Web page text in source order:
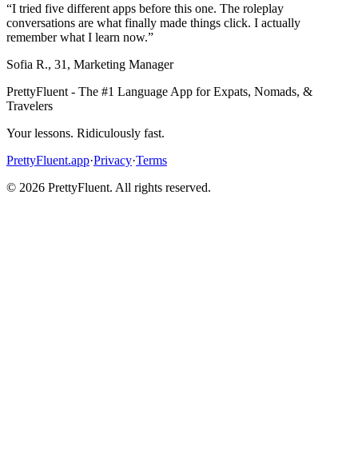
“I tried five different apps before this one. The roleplay
conversations are what finally made things click. I actually
remember what I learn now.”
Sofia R., 31 , Marketing Manager
PrettyFluent - The #1 Language App for Expats, Nomads, &
Travelers
Your lessons. Ridiculously fast.
PrettyFluent.app·Privacy·Terms
© 2026 PrettyFluent. All rights reserved.